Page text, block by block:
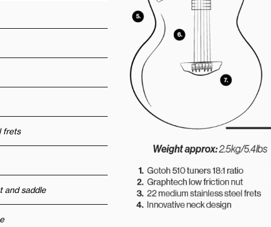
frets
and saddle